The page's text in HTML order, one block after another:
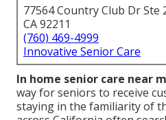
77564 Country Club Dr Ste
CA 92211
(760) 469-4999
Innovative Senior Care
In home senior care near
way for seniors to receive
staying in the familiarity of